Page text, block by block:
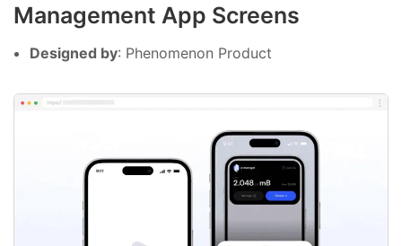
Management App Screens
Designed by: Phenomenon Product